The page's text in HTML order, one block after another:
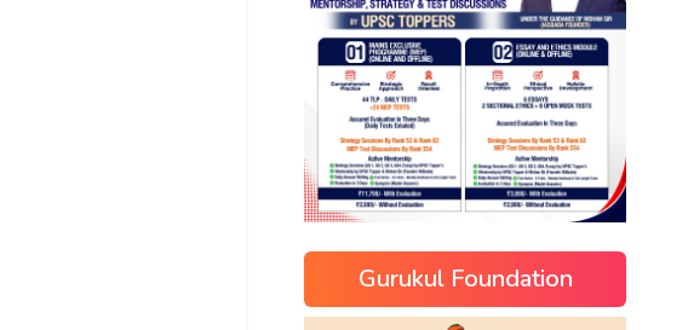
Gurukul Foundation